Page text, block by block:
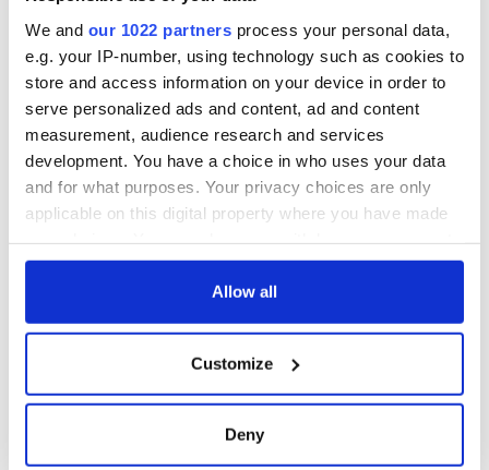
We and our 1022 partners process your personal data,
e.g. your IP-number, using technology such as cookies to
store and access information on your device in order to
serve personalized ads and content, ad and content
measurement, audience research and services
development. You have a choice in who uses your data
and for what purposes. Your privacy choices are only
applicable on this digital property where you have made
any time from the Cookie Declaration or by clicking on
Collect information about your geographical
location which can be accurate to within several
Allow all
Customize
Deny